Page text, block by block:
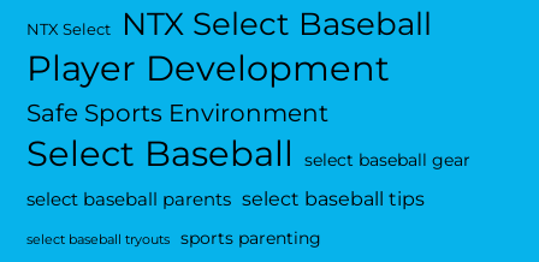
NTX Select NTX Select Baseball
Player Development
Safe Sports Environment
Select Baseball select baseball gear
select baseball parents select baseball tips
select baseball tryouts sports parenting